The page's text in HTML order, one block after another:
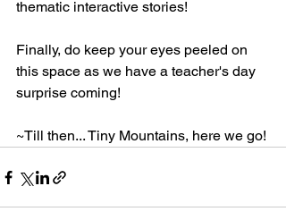
thematic interactive stories!
Finally, do keep your eyes peeled on
this space as we have a teacher's day
surprise coming!
~Till then... Tiny Mountains, here we go!